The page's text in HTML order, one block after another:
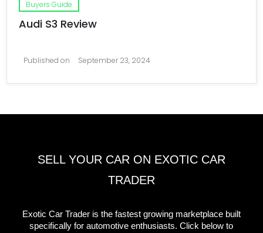
Buyers Guide
Audi S3 Review
Published on September 23, 2024
SELL YOUR CAR ON EXOTIC CAR
TRADER
Exotic Car Trader is the fastest growing marketplace built
specifically for automotive enthusiasts. Click below to